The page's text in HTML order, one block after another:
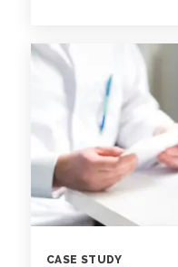
CASE STUDY